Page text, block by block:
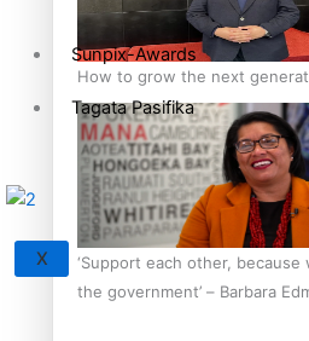
How to grow the next
‘Support each other,
the government’ – Barbara
Sunpix-Awards
Tagata Pasifika
X